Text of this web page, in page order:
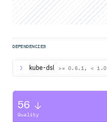
DEPENDENCIES
kube-dsl >= 0.6.1, < 1.0
56
Quality